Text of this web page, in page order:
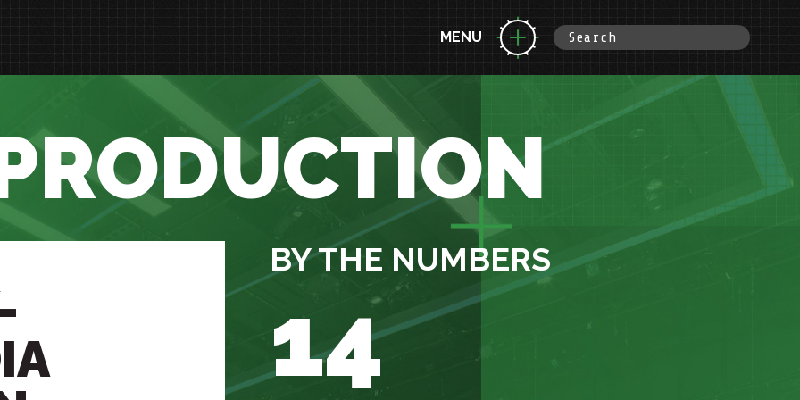
MENU
BY THE NUMBERS
14